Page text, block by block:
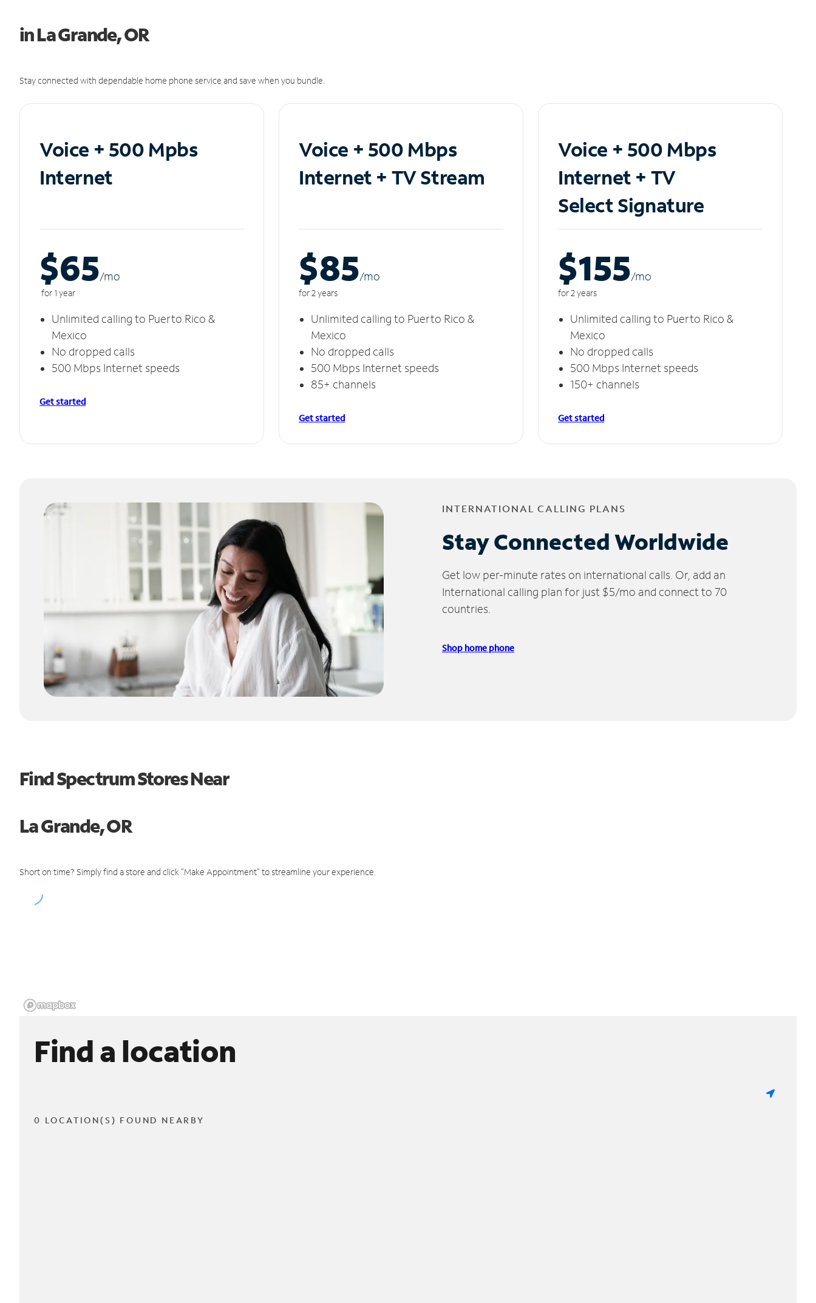
in La Grande, OR
Stay connected with dependable home phone service and save when you bundle.
Voice + 500 Mpbs
Internet
$65/mo
for 1 year
Unlimited calling to Puerto Rico &
Mexico
No dropped calls
500 Mbps Internet speeds
Get started
Voice + 500 Mbps
Internet + TV Stream
$85/mo
for 2 years
Unlimited calling to Puerto Rico &
Mexico
No dropped calls
500 Mbps Internet speeds
85+ channels
Get started
Voice + 500 Mbps
Internet + TV
Select Signature
$155/mo
for 2 years
Unlimited calling to Puerto Rico &
Mexico
No dropped calls
500 Mbps Internet speeds
150+ channels
Get started
INTERNATIONAL CALLING PLANS
Stay Connected Worldwide
Get low per-minute rates on international calls. Or, add an
International calling plan for just $5/mo and connect to 70
countries.
Shop home phone
Find Spectrum Stores Near
La Grande, OR
Short on time? Simply find a store and click "Make Appointment" to streamline your experience.
Find a location
0 LOCATION(S) FOUND NEARBY